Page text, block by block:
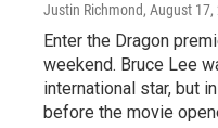
Justin Richmond, August 17,
Enter the Dragon
weekend. Bruce Lee
international star, but
before the movie